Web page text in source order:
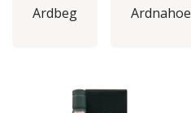
Ardbeg Ardnahoe